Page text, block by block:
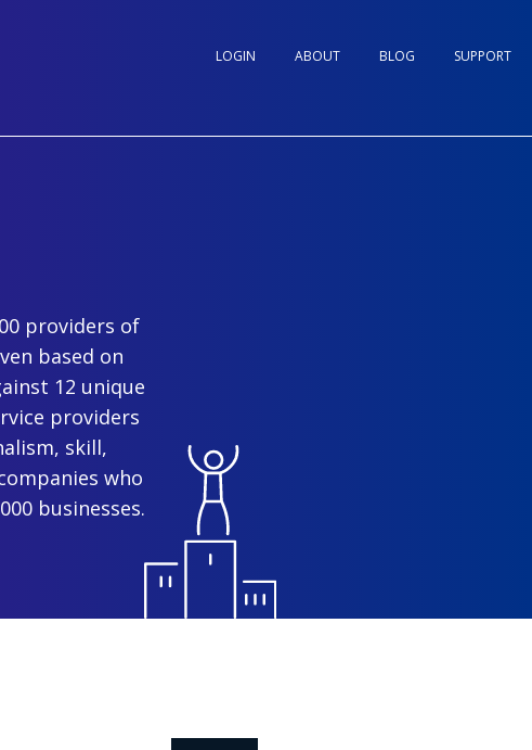
SUPPORT
BLOG
ABOUT
LOGIN
providers of
based on
12 unique
providers
skill,
who
businesses.